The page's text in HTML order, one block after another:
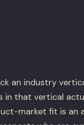
an industry
that vertical
market fit is an